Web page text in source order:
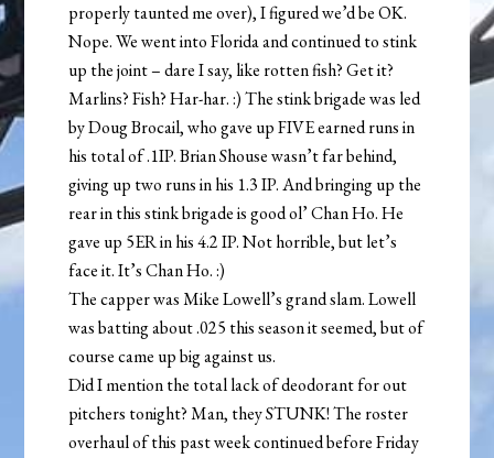
properly taunted me over), I figured we’d be OK.
Nope. We went into Florida and continued to stink
up the joint – dare I say, like rotten fish? Get it?
Marlins? Fish? Har-har. :) The stink brigade was led
by Doug Brocail, who gave up FIVE earned runs in
his total of .1IP. Brian Shouse wasn’t far behind,
giving up two runs in his 1.3 IP. And bringing up the
rear in this stink brigade is good ol’ Chan Ho. He
gave up 5ER in his 4.2 IP. Not horrible, but let’s
face it. It’s Chan Ho. :)
The capper was Mike Lowell’s grand slam. Lowell
was batting about .025 this season it seemed, but of
course came up big against us.
Did I mention the total lack of deodorant for out
pitchers tonight? Man, they STUNK! The roster
overhaul of this past week continued before Friday